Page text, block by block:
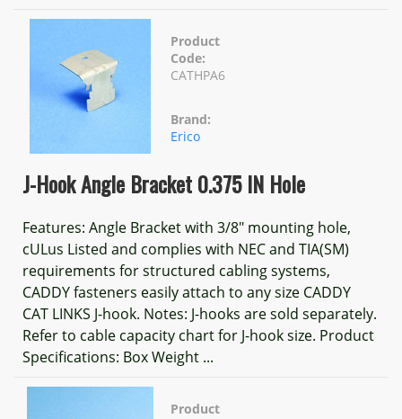
Product
Code:
CATHPA6
Brand:
Erico
J-Hook Angle Bracket 0.375 IN Hole
Features: Angle Bracket with 3/8" mounting hole,
cULus Listed and complies with NEC and TIA(SM)
requirements for structured cabling systems,
CADDY fasteners easily attach to any size CADDY
CAT LINKS J-hook. Notes: J-hooks are sold separately.
Refer to cable capacity chart for J-hook size. Product
Specifications: Box Weight ...
Product